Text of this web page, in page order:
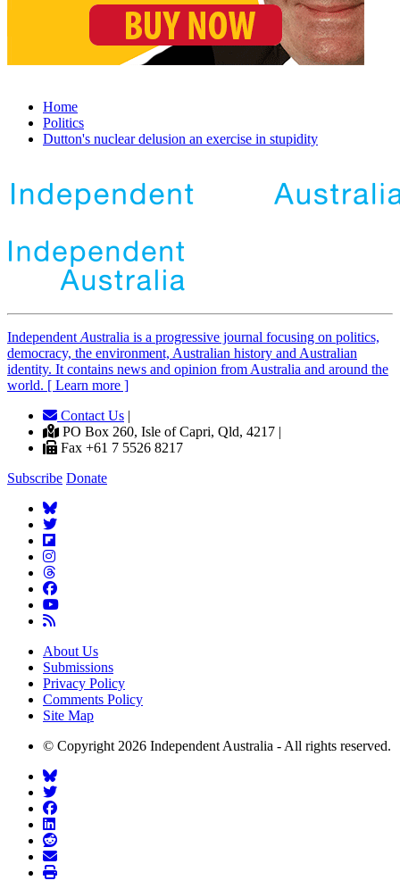
Home
Politics
Dutton's nuclear delusion an exercise in stupidity
Independent Australia is a progressive journal focusing on politics,
democracy, the environment, Australian history and Australian
identity. It contains news and opinion from Australia and around the
world. [ Learn more ]
Contact Us |
PO Box 260, Isle of Capri, Qld, 4217 |
Fax +61 7 5526 8217
Subscribe Donate
About Us
Submissions
Privacy Policy
Comments Policy
Site Map
© Copyright 2026 Independent Australia - All rights reserved.